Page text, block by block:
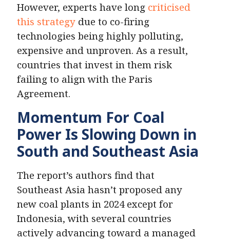
However, experts have long criticised
this strategy due to co-firing
technologies being highly polluting,
expensive and unproven. As a result,
countries that invest in them risk
failing to align with the Paris
Agreement.
Momentum For Coal
Power Is Slowing Down in
South and Southeast Asia
The report’s authors find that
Southeast Asia hasn’t proposed any
new coal plants in 2024 except for
Indonesia, with several countries
actively advancing toward a managed